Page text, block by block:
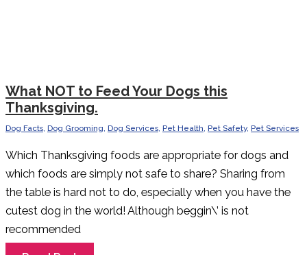
What NOT to Feed Your Dogs this
Thanksgiving.
Dog Facts, Dog Grooming, Dog Services, Pet Health, Pet Safety, Pet Services
Which Thanksgiving foods are appropriate for dogs and
which foods are simply not safe to share? Sharing from
the table is hard not to do, especially when you have the
cutest dog in the world! Although beggin\’ is not
recommended